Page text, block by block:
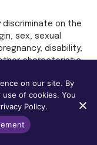
discriminate on the
sex, sexual
disability,
characteristic
to, or employment
on our site. By
of cookies. You
Policy.